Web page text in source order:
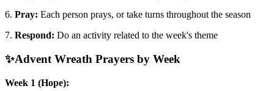
6. Pray: Each person prays, or take turns throughout the season
7. Respond: Do an activity related to the week's theme
✨Advent Wreath Prayers by Week
Week 1 (Hope):